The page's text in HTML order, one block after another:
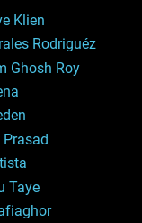
Klien
Rodriguéz
Ghosh Roy
Taye